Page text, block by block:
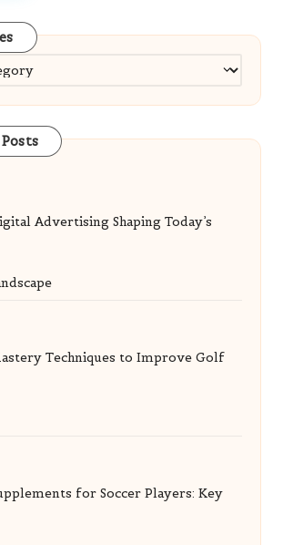
Advertising Shaping Today’s
Techniques to Improve Golf
for Soccer Players: Key